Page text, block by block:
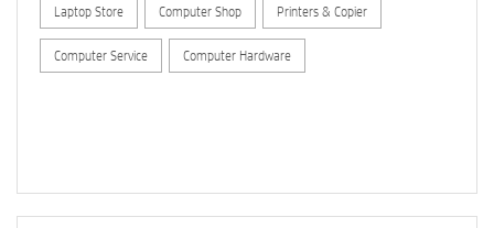
Laptop Store Computer Shop Printers & Copier
Computer Service Computer Hardware